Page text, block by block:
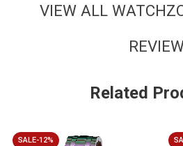
VIEW ALL
Related
SALE-12%